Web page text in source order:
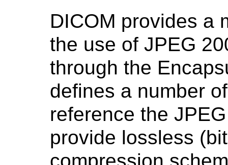
DICOM provides a
the use of JPEG
through the
defines a number
reference the
provide lossless